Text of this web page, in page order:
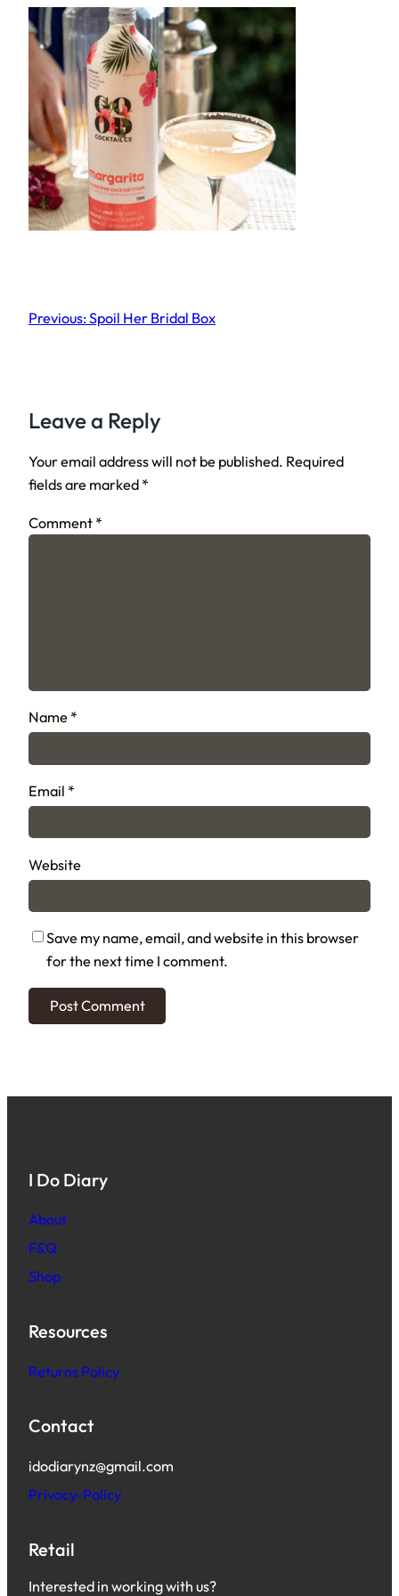
Previous:Spoil Her Bridal Box
Leave a Reply
Your email address will not be published. Required
fields are marked *
Comment *
Name *
Email *
Website
Save my name, email, and website in this browser
for the next time I comment.
I Do Diary
About
F&Q
Shop
Resources
Returns Policy
Contact
idodiarynz@gmail.com
Privacy-Policy
Retail
Interested in working with us?